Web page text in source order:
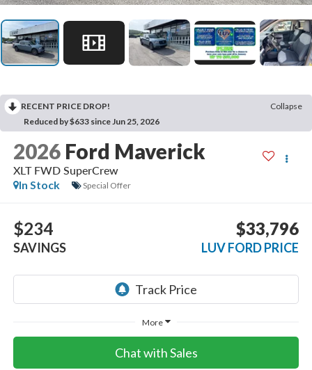
RECENT PRICE DROP!
Collapse
Reduced by $633 since Jun 25, 2026
2026 Ford Maverick
XLT FWD SuperCrew
In Stock
Special Offer
$234
SAVINGS
$33,796
LUV FORD PRICE
More
Chat with Sales